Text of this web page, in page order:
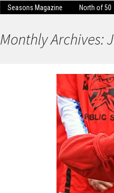
content
The Speaker
Speaker
Obituaries
Publications
My Account
Log In
Subscribe
Seasons Magazine North of 50
Monthly Archives: